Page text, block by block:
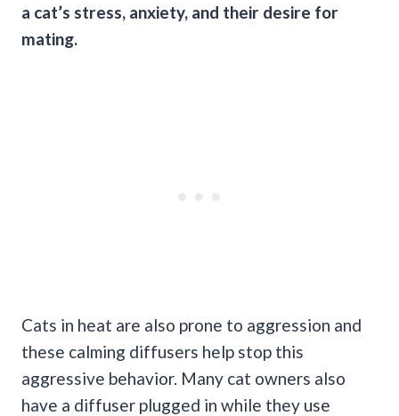
a cat’s stress, anxiety, and their desire for
mating.
Cats in heat are also prone to aggression and
these calming diffusers help stop this
aggressive behavior. Many cat owners also
have a diffuser plugged in while they use